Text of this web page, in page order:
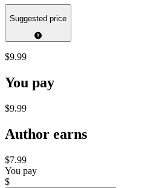
Suggested price
$9.99
You pay
$9.99
Author earns
$7.99
You pay
$